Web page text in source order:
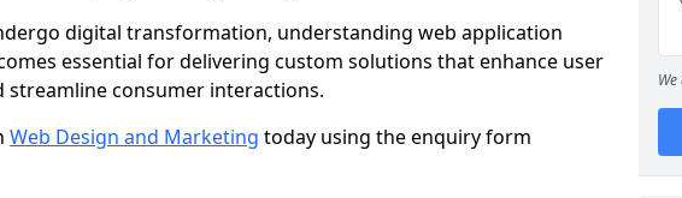
digital transformation, understanding web application
essential for delivering custom solutions that enhance user
streamline consumer interactions.
Web Design and Marketing today using the enquiry form